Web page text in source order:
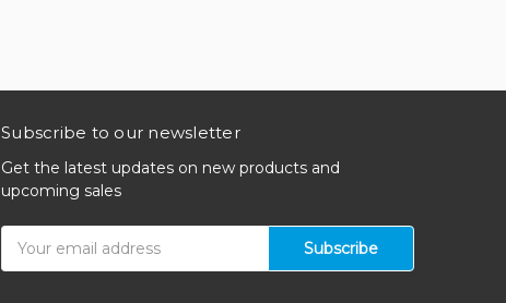
Subscribe to our newsletter
Get the latest updates on new products and
upcoming sales
Address